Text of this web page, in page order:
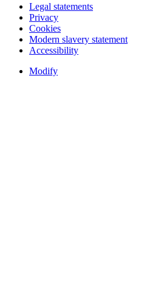
Legal statements
Privacy
Cookies
Modern slavery statement
Accessibility
Modify